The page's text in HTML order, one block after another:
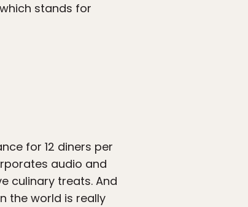
stands for
for 12 diners per
audio and
culinary treats. And
the world is really